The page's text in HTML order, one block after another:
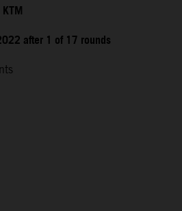
after 1 of 17 rounds